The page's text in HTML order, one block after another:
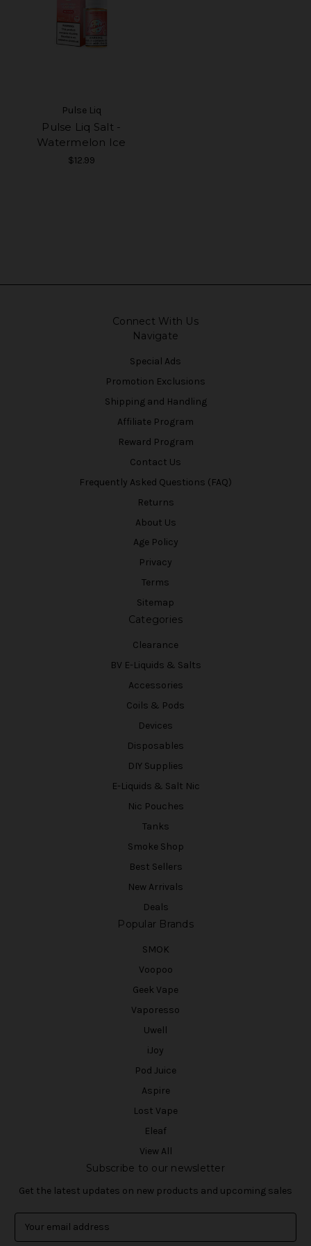
Pulse Liq
Pulse Liq Salt -
Watermelon Ice
$12.99
Connect With Us
Navigate
Special Ads
Promotion Exclusions
Shipping and Handling
Affiliate Program
Reward Program
Contact Us
Frequently Asked Questions (FAQ)
Returns
About Us
Age Policy
Privacy
Terms
Sitemap
Categories
Clearance
BV E-Liquids & Salts
Accessories
Coils & Pods
Devices
Disposables
DIY Supplies
E-Liquids & Salt Nic
Nic Pouches
Tanks
Smoke Shop
Best Sellers
New Arrivals
Deals
Popular Brands
SMOK
Voopoo
Geek Vape
Vaporesso
Uwell
iJoy
Pod Juice
Aspire
Lost Vape
Eleaf
View All
Subscribe to our newsletter
Get the latest updates on new products and upcoming sales